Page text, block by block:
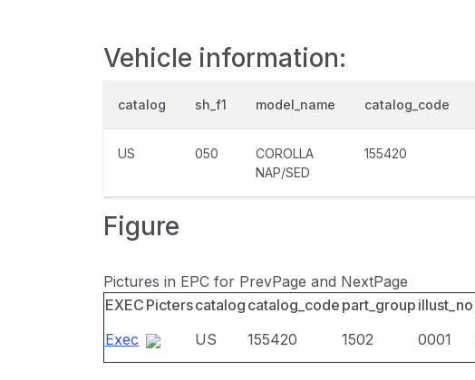
Vehicle information:
catalog sh_f1 model_name catalog_code
US 050
COROLLA
NAP/SED
155420
Figure
Pictures in EPC for PrevPage and NextPage
EXEC Picterscatalog catalog_code part_group illust_no
Exec
US 155420 1502 0001